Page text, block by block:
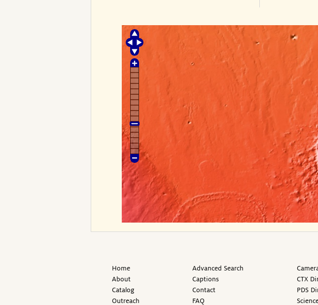
Home
About
Catalog
Outreach
Advanced Search
Captions
Contact
FAQ
CTX
PDS